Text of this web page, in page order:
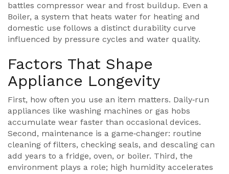
battles compressor wear and frost buildup. Even a
Boiler, a system that heats water for heating and
domestic use follows a distinct durability curve
influenced by pressure cycles and water quality.
Factors That Shape
Appliance Longevity
First, how often you use an item matters. Daily‑run
appliances like washing machines or gas hobs
accumulate wear faster than occasional devices.
Second, maintenance is a game‑changer: routine
cleaning of filters, checking seals, and descaling can
add years to a fridge, oven, or boiler. Third, the
environment plays a role; high humidity accelerates